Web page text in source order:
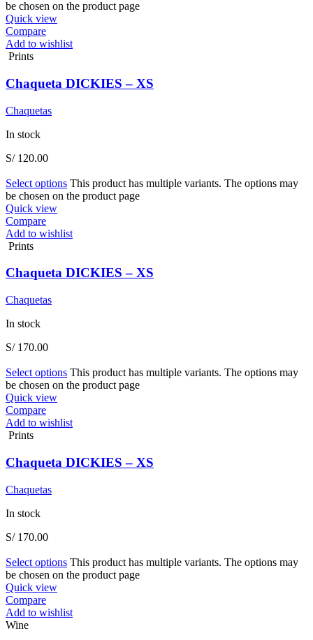
be chosen on the product page
Quick view
Compare
Add to wishlist
Prints
Chaqueta DICKIES – XS
Chaquetas
In stock
S/120.00
Select options This product has multiple variants. The options may
be chosen on the product page
Quick view
Compare
Add to wishlist
Prints
Chaqueta DICKIES – XS
Chaquetas
In stock
S/170.00
Select options This product has multiple variants. The options may
be chosen on the product page
Quick view
Compare
Add to wishlist
Prints
Chaqueta DICKIES – XS
Chaquetas
In stock
S/170.00
Select options This product has multiple variants. The options may
be chosen on the product page
Quick view
Compare
Add to wishlist
Wine